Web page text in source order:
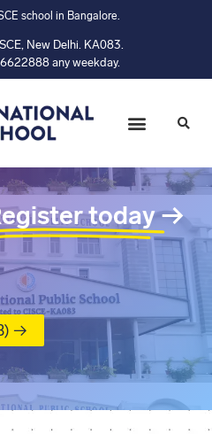
school in Bangalore.
New Delhi. KA083.
any weekday.
today→
→